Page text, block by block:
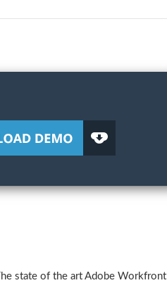
state of the art Adobe Workfront